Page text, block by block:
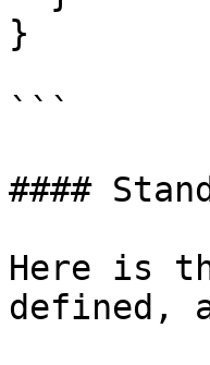
}
```
####
Here is
defined,